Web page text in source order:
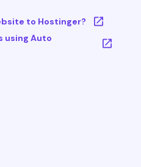
to Hostinger?
using Auto